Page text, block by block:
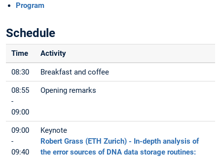
Program
Schedule
Time Activity
08:30 Breakfast and coffee
08:55
-
09:00
Opening remarks
09:00
-
09:40
Keynote
Robert Grass (ETH Zurich) - In-depth analysis of
the error sources of DNA data storage routines: